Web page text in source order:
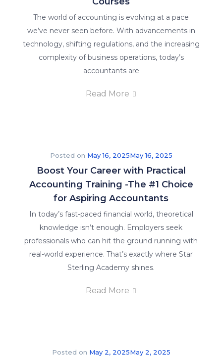
The world of accounting is evolving at a pace
we’ve never seen before. With advancements in
technology, shifting regulations, and the increasing
complexity of business operations, today’s
accountants are
Read More
Posted on May 16, 2025May 16, 2025
Boost Your Career with Practical
Accounting Training -The #1 Choice
for Aspiring Accountants
In today’s fast-paced financial world, theoretical
knowledge isn’t enough. Employers seek
professionals who can hit the ground running with
real-world experience. That’s exactly where Star
Sterling Academy shines.
Read More
Posted on May 2, 2025May 2, 2025